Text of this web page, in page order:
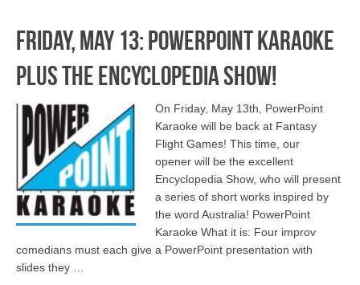
Friday, May 13: PowerPoint Karaoke
plus The Encyclopedia Show!
On Friday, May 13th, PowerPoint
Karaoke will be back at Fantasy
Flight Games! This time, our
opener will be the excellent
Encyclopedia Show, who will present
a series of short works inspired by
the word Australia! PowerPoint
Karaoke What it is: Four improv
comedians must each give a PowerPoint presentation with
slides they …